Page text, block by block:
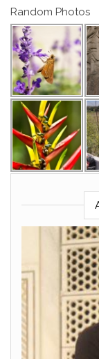
Random Photos